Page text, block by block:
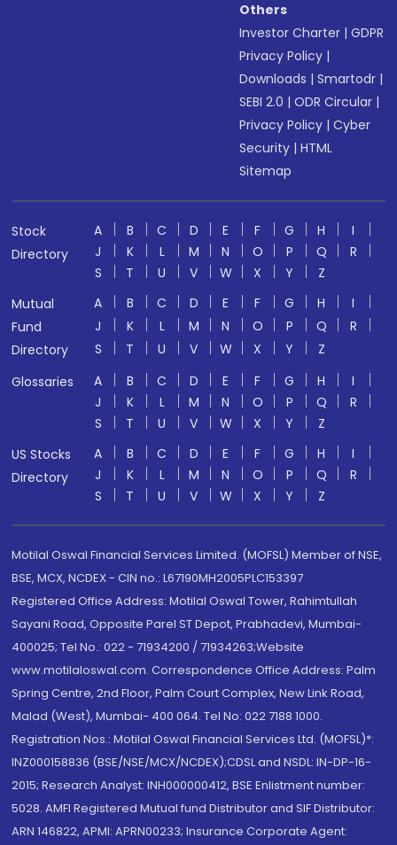
Others
Investor Charter |GDPR
Privacy Policy |
Downloads |Smartodr |
SEBI 2.0 |ODR Circular |
Privacy Policy |Cyber
Security |HTML
Sitemap
Stock
Directory
A B C D E F G H
I
J
K L M N O P Q
R
S
T U V W X Y
Z
Mutual
Fund
Directory
A B C D E F G H
I
J
K L M N O P Q
R
S
T U V W X Y
Z
Glossaries
A B C D E F G H
I
J
K L M N O P Q
R
S
T U V W X Y
Z
US Stocks
Directory
A B C D E F G H
I
J
K L M N O P Q
R
S
T U V W X Y Z
Motilal Oswal Financial Services Limited. (MOFSL) Member of NSE,
BSE, MCX, NCDEX - CIN no.: L67190MH2005PLC153397
Registered Office Address: Motilal Oswal Tower, Rahimtullah
Sayani Road, Opposite Parel ST Depot, Prabhadevi, Mumbai-
400025; Tel No.: 022 - 71934200 / 71934263;Website
www.motilaloswal.com. Correspondence Office Address: Palm
Spring Centre, 2nd Floor, Palm Court Complex, New Link Road,
Malad (West), Mumbai- 400 064. Tel No: 022 7188 1000.
Registration Nos.: Motilal Oswal Financial Services Ltd. (MOFSL)*:
INZ000158836 (BSE/NSE/MCX/NCDEX);CDSL and NSDL: IN-DP-16-
2015; Research Analyst: INH000000412, BSE Enlistment number:
5028. AMFI Registered Mutual fund Distributor and SIF Distributor:
ARN 146822, APMI: APRN00233; Insurance Corporate Agent: